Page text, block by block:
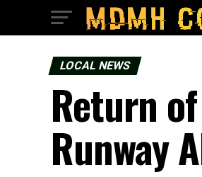
LOCAL NEWS
Return
Runway